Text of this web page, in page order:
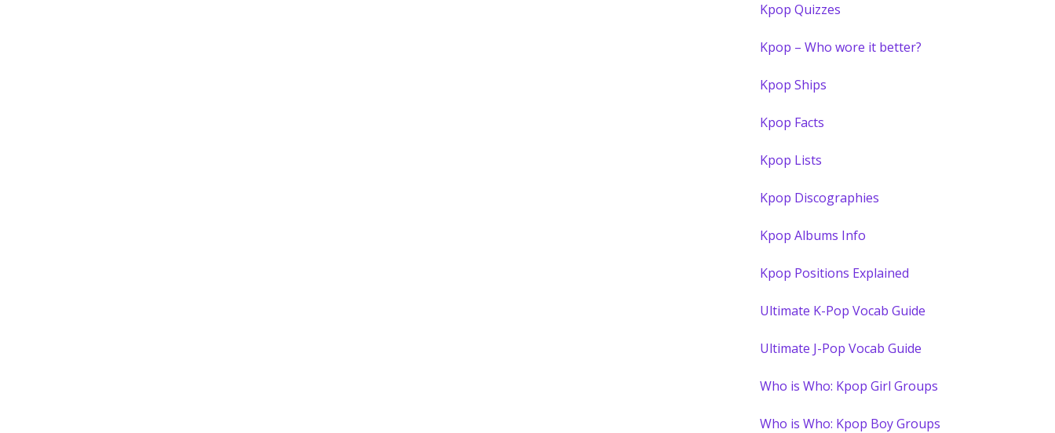
Kpop Quizzes
Kpop – Who wore it better?
Kpop Ships
Kpop Facts
Kpop Lists
Kpop Discographies
Kpop Albums Info
Kpop Positions Explained
Ultimate K-Pop Vocab Guide
Ultimate J-Pop Vocab Guide
Who is Who: Kpop Girl Groups
Who is Who: Kpop Boy Groups